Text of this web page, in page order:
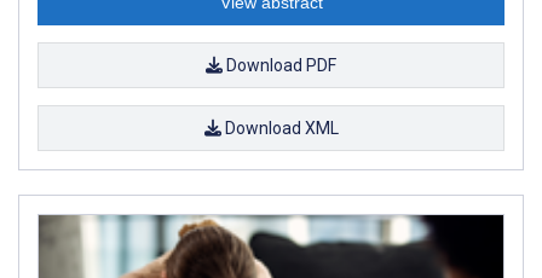
Download PDF
Download XML